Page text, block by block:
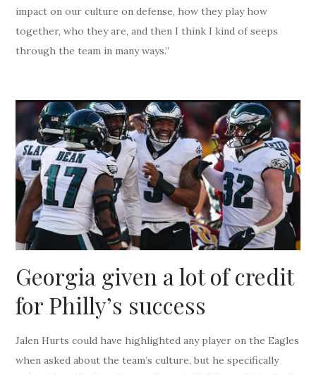
impact on our culture on defense, how they play how
together, who they are, and then I think I kind of seeps
through the team in many ways.”
Georgia given a lot of credit
for Philly’s success
Jalen Hurts could have highlighted any player on the Eagles
when asked about the team’s culture, but he specifically